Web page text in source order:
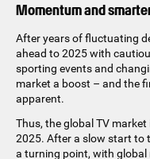
Momentum and
After years of fluctuating
ahead to 2025 with
sporting events and
market a boost – and the
apparent.
Thus, the global TV
2025. After a slow start to
a turning point, with global